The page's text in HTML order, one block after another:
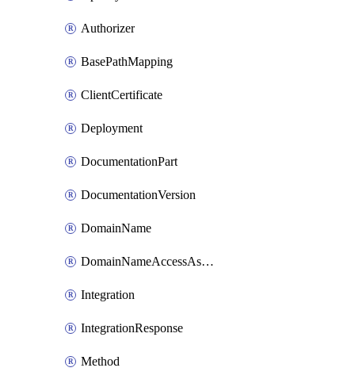
Authorizer
BasePathMapping
ClientCertificate
Deployment
DocumentationPart
DocumentationVersion
DomainName
DomainNameAccessAssociation
Integration
IntegrationResponse
Method